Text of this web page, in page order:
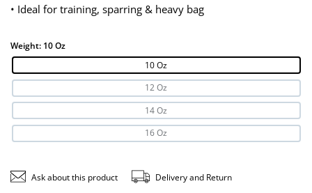
• Ideal for training, sparring & heavy bag
Weight: 10 Oz
10 Oz
12 Oz
14 Oz
16 Oz
Ask about this product Delivery and Return